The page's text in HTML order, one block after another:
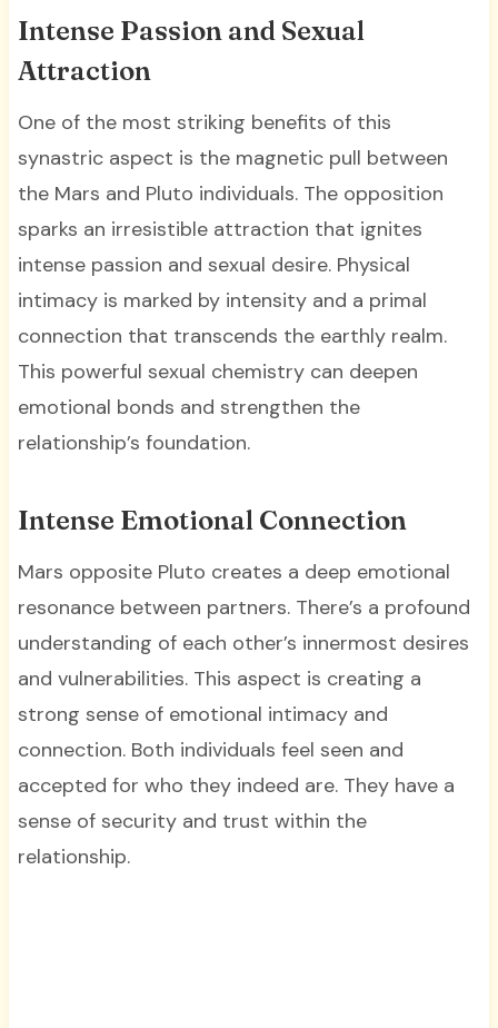
Intense Passion and Sexual
Attraction
One of the most striking benefits of this
synastric aspect is the magnetic pull between
the Mars and Pluto individuals. The opposition
sparks an irresistible attraction that ignites
intense passion and sexual desire. Physical
intimacy is marked by intensity and a primal
connection that transcends the earthly realm.
This powerful sexual chemistry can deepen
emotional bonds and strengthen the
relationship’s foundation.
Intense Emotional Connection
Mars opposite Pluto creates a deep emotional
resonance between partners. There’s a profound
understanding of each other’s innermost desires
and vulnerabilities. This aspect is creating a
strong sense of emotional intimacy and
connection. Both individuals feel seen and
accepted for who they indeed are. They have a
sense of security and trust within the
relationship.